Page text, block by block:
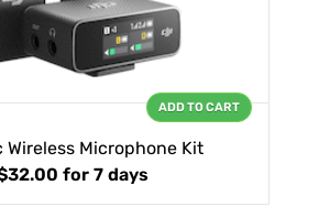
Wireless Microphone Kit
for 7 days
ADD TO CART